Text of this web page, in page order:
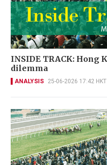
INSIDE TRACK: Hong
dilemma
ANALYSIS 25-06-2026 17:42 HKT